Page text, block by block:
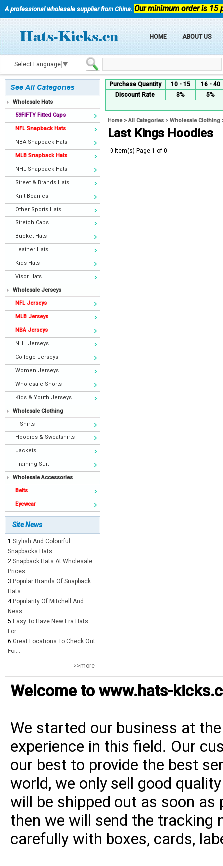
A professional wholesale supplier from China. Our minimum order is 15
HOME ABOUT US
Select Language ▼
Wholesale Hats
59FIFTY Fitted Caps
NFL Snapback Hats
NBA Snapback Hats
MLB Snapback Hats
NHL Snapback Hats
Street & Brands Hats
Knit Beanies
Other Sports Hats
Stretch Caps
Bucket Hats
Leather Hats
Kids Hats
Visor Hats
Wholesale Jerseys
NFL Jerseys
MLB Jerseys
NBA Jerseys
NHL Jerseys
College Jerseys
Women Jerseys
Wholesale Shorts
Kids & Youth Jerseys
Wholesale Clothing
T-Shirts
Hoodies & Sweatshirts
Jackets
Training Suit
Wholesale Accessories
Belts
Eyewear
Site News
1.Stylish And Colourful
Snapbacks Hats
2.Snapback Hats At Wholesale
Prices
3. Popular Brands Of Snapback
Hats...
4. Popularity Of Mitchell And
Ness...
5. Easy To Have New Era Hats
For...
6.Great Locations To Check Out
For...
>>more
Purchase Quantity 10 - 15
16 - 40
Discount Rate
3% 5%
Home>All Categories > Wholesale Clothing
Last Kings Hoodies
0 Item(s) Page 1 of 0
Welcome to www.hats-
We started our business at
experience in this field. Our
our best to provide the best
world, we only sell good
will be shipped out as soon
then we will send the tracking
carefully with boxes, cards,